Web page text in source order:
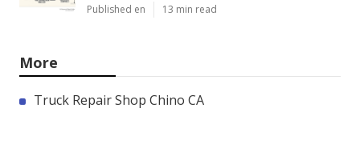
Published en 13 min read
More
Truck Repair Shop Chino CA